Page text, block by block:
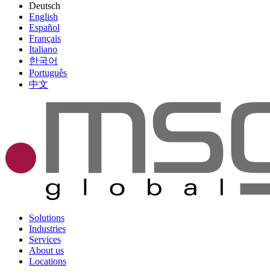
Deutsch
English
Español
Français
Italiano
한국어
Português
中文
Solutions
Industries
Services
About us
Locations